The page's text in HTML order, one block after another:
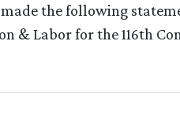
made the following
& Labor for the 116th